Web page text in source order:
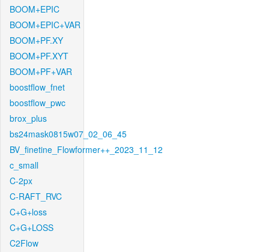
BOOM+EPIC
BOOM+EPIC+VAR
BOOM+PF.XY
BOOM+PF.XYT
BOOM+PF+VAR
boostflow_fnet
boostflow_pwc
brox_plus
bs24mask0815w07_02_06_45
BV_finetine_Flowformer++_2023_11_12
c_small
C-2px
C-RAFT_RVC
C+G+loss
C+G+LOSS
C2Flow